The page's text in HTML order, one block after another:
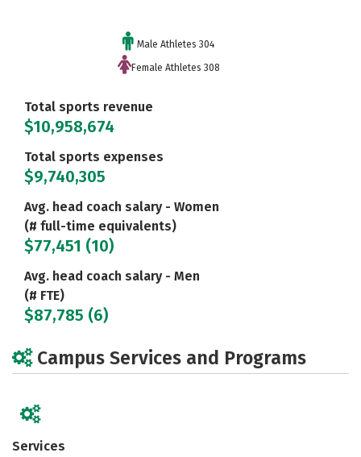
Male Athletes 304
Female Athletes 308
Total sports revenue
$10,958,674
Total sports expenses
$9,740,305
Avg. head coach salary - Women
(# full-time equivalents)
$77,451 (10)
Avg. head coach salary - Men
(# FTE)
$87,785 (6)
Campus Services and Programs
Services